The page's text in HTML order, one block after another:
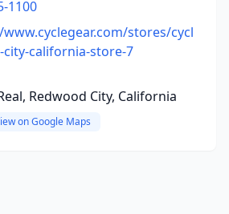
1100
stores/cycl
california-store-7
Redwood City, California
on Google Maps